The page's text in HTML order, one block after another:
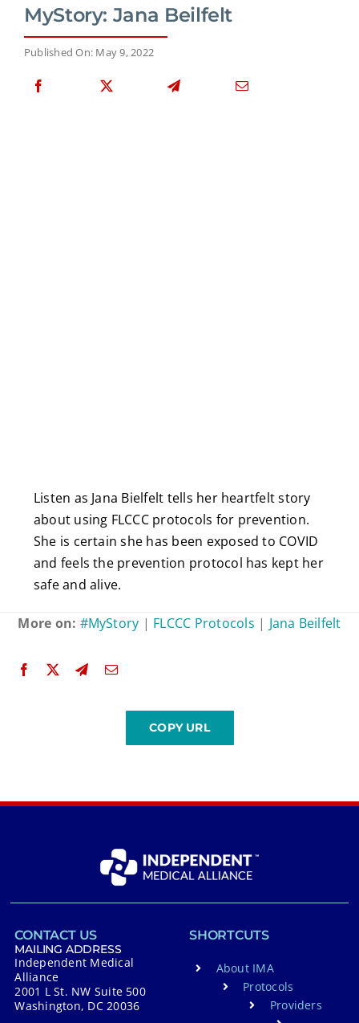
MyStory: Jana Beilfelt
Published On: May 9, 2022
Listen as Jana Bielfelt tells her heartfelt story
about using FLCCC protocols for prevention.
She is certain she has been exposed to COVID
and feels the prevention protocol has kept her
safe and alive.
More on: #MyStory | FLCCC Protocols | Jana Beilfelt
CONTACT US
MAILING ADDRESS
Independent Medical
Alliance
2001 L St. NW Suite 500
Washington, DC 20036
SHORTCUTS
About IMA
Protocols
Providers